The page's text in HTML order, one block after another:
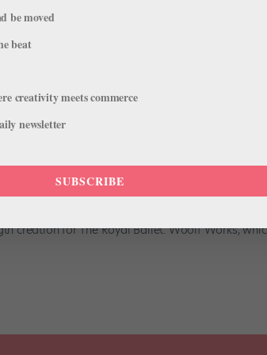
for The Royal
years after Chroma, Wayne McGregor is
creation for The Royal Ballet. Woolf Works,
be moved
beat
creativity meets commerce
newsletter
SUBSCRIBE